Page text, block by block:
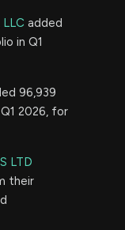
added
in Q1
96,939
2026, for
LTD
their